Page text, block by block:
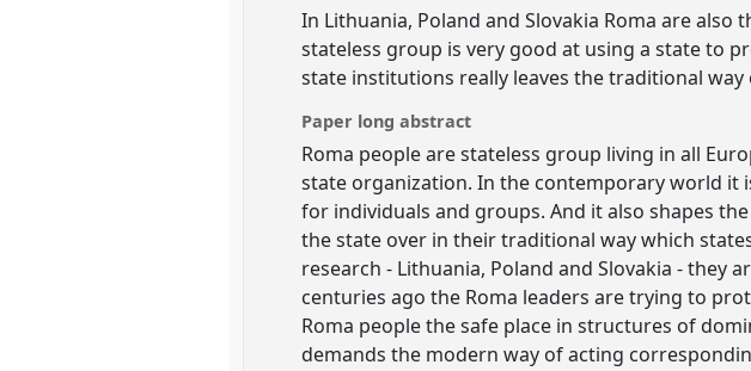
In Lithuania, Poland and Slovakia Roma are
stateless group is very good at using a state to
state institutions really leaves the traditional
Paper long abstract
Roma people are stateless group living in all
state organization. In the contemporary world it
for individuals and groups. And it also shapes
the state over in their traditional way which
research - Lithuania, Poland and Slovakia - they
centuries ago the Roma leaders are trying to
Roma people the safe place in structures of
demands the modern way of acting